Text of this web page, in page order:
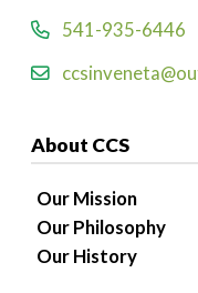
541-935-6446
About CCS
Our Mission
Our Philosophy
Our History